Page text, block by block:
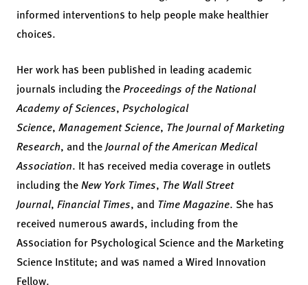
informed interventions to help people make healthier
choices.
Her work has been published in leading academic
journals including theProceedings of the National
Academy of Sciences, Psychological
Science, Management Science, The Journal of Marketing
Research, and theJournal of the American Medical
Association. It has received media coverage in outlets
including theNew York Times, The Wall Street
Journal, Financial Times, and Time Magazine. She has
received numerous awards, including from the
Association for Psychological Science and the Marketing
Science Institute; and was named a Wired Innovation
Fellow.